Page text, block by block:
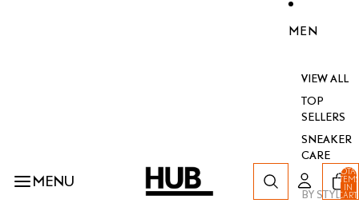
MENU
MEN
VIEW ALL
TOP
SELLERS
SNEAKER
CARE
BY STYLE
TOTAL
IN
CART:
0